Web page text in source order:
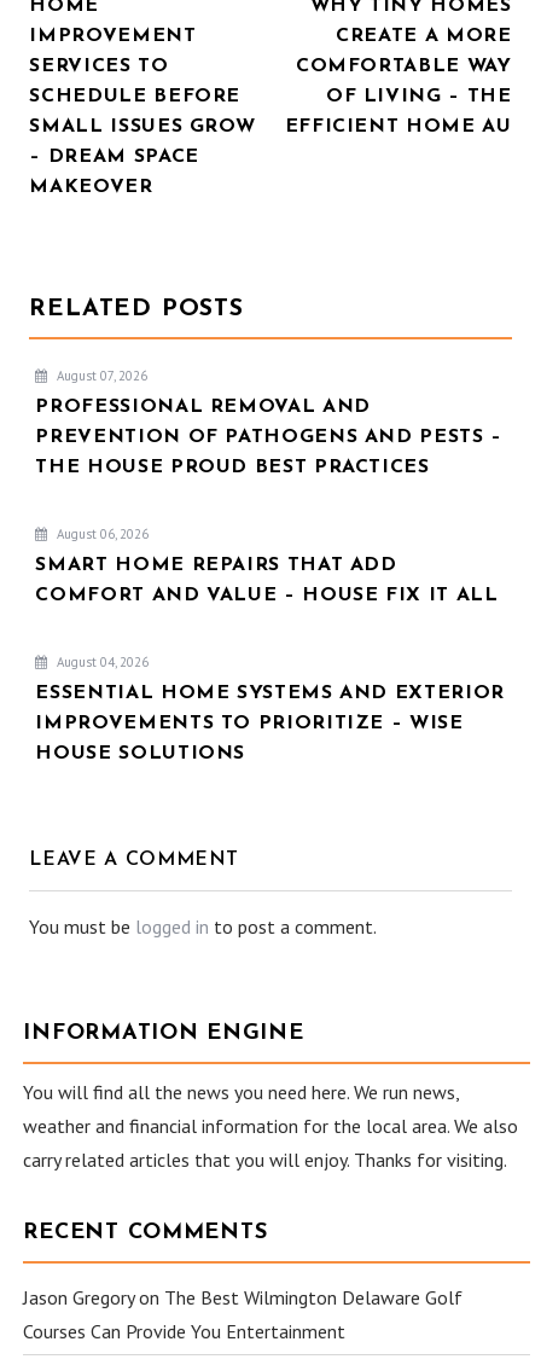
NAVIGATION
HOME
IMPROVEMENT
SERVICES TO
SCHEDULE BEFORE
SMALL ISSUES GROW
– DREAM SPACE
MAKEOVER
WHY TINY HOMES
CREATE A MORE
COMFORTABLE WAY
OF LIVING – THE
EFFICIENT HOME AU
RELATED POSTS
August 07, 2026
PROFESSIONAL REMOVAL AND
PREVENTION OF PATHOGENS AND PESTS –
THE HOUSE PROUD BEST PRACTICES
August 06, 2026
SMART HOME REPAIRS THAT ADD
COMFORT AND VALUE – HOUSE FIX IT ALL
August 04, 2026
ESSENTIAL HOME SYSTEMS AND EXTERIOR
IMPROVEMENTS TO PRIORITIZE – WISE
HOUSE SOLUTIONS
LEAVE A COMMENT
You must be logged in to post a comment.
INFORMATION ENGINE
You will find all the news you need here. We run news,
weather and financial information for the local area. We also
carry related articles that you will enjoy. Thanks for visiting.
RECENT COMMENTS
Jason Gregoryon The Best Wilmington Delaware Golf
Courses Can Provide You Entertainment